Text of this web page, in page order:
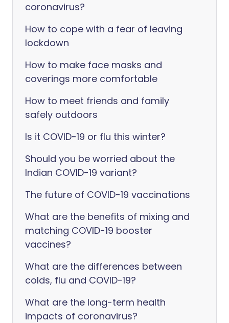
coronavirus?
How to cope with a fear of leaving
lockdown
How to make face masks and
coverings more comfortable
How to meet friends and family
safely outdoors
Is it COVID-19 or flu this winter?
Should you be worried about the
Indian COVID-19 variant?
The future of COVID-19 vaccinations
What are the benefits of mixing and
matching COVID-19 booster
vaccines?
What are the differences between
colds, flu and COVID-19?
What are the long-term health
impacts of coronavirus?